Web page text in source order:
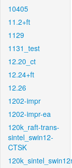
10405
11.2+ft
1129
1131_test
12.20_ct
12.24+ft
12.26
1202-impr
1202-impr-ea
120k_raft-trans-
sintel_swin12-
CTSK